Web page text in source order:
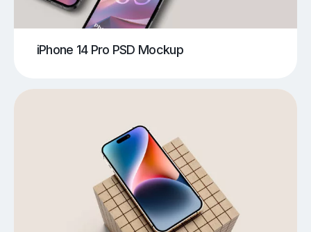
iPhone 14 Pro PSD Mockup